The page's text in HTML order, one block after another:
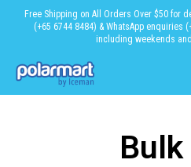
Free Shipping on All Orders Over $50 for
(+65 6744 8484) & WhatsApp enquiries
including weekends
Bulk